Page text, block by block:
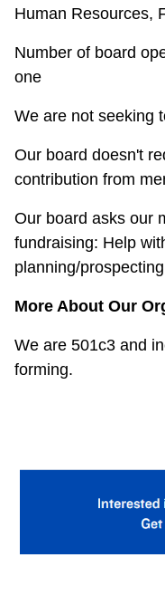
Human Resources,
Number of board
one
We are not seeking
Our board doesn't
contribution from
Our board asks our
fundraising: Help
planning/prospecting
More About Our
We are 501c3 and
forming.